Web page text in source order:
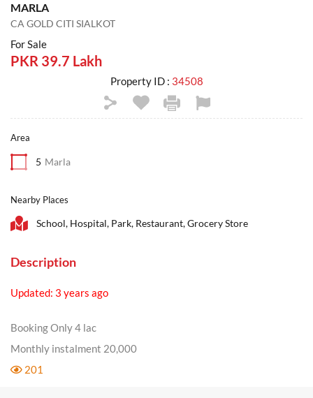
MARLA
CA GOLD CITI SIALKOT
For Sale
PKR 39.7 Lakh
Property ID : 34508
Area
5 Marla
Nearby Places
School, Hospital, Park, Restaurant, Grocery Store
Description
Updated: 3 years ago
Booking Only 4 lac
Monthly instalment 20,000
201